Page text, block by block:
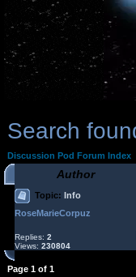
Search
Discussion Pod Forum Index
Author
Topic: Info
RoseMarieCorpuz
Replies: 2
Views: 230804
Page 1 of 1